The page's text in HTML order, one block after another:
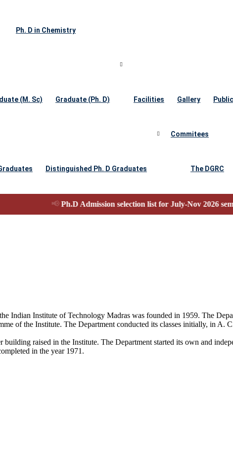
Ph. D in Chemistry
(M. Sc) Graduate (Ph. D) Facilities Gallery
Distinguished Ph. D Graduates
Commitees
The DGRC
Ph.D Admission selection list for July-Nov 2026 semester
Indian Institute of Technology Madras was founded in 1959. The
of the Institute. The Department conducted its classes initially, in A.
raised in the Institute. The Department started its own and
in the year 1971.